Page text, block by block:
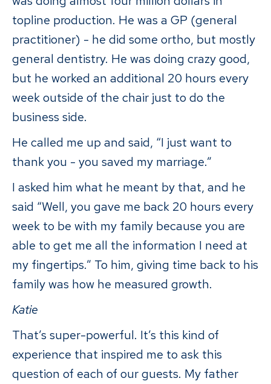
topline production. He was a GP (general
practitioner) - he did some ortho, but mostly
general dentistry. He was doing crazy good,
but he worked an additional 20 hours every
week outside of the chair just to do the
business side.
He called me up and said, “I just want to
thank you - you saved my marriage.”
I asked him what he meant by that, and he
said “Well, you gave me back 20 hours every
week to be with my family because you are
able to get me all the information I need at
my fingertips.” To him, giving time back to his
family was how he measured growth.
Katie
That’s super-powerful. It’s this kind of
experience that inspired me to ask this
question of each of our guests. My father